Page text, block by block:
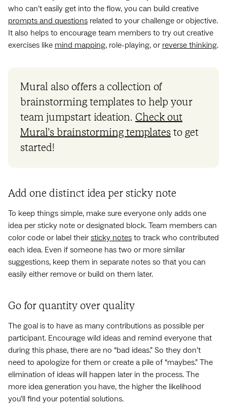
who can’t easily get into the flow, you can build creative
prompts and questions related to your challenge or objective.
It also helps to encourage team members to try out creative
exercises like mind mapping, role-playing, or reverse thinking.
Mural also offers a collection of
brainstorming templates to help your
team jumpstart ideation. Check out
Mural’s brainstorming templates to get
started!
Add one distinct idea per sticky note
To keep things simple, make sure everyone only adds one
idea per sticky note or designated block. Team members can
color code or label theirsticky notes to track who contributed
each idea. Even if someone has two or more similar
suggestions, keep them in separate notes so that you can
easily either remove or build on them later.
Go for quantity over quality
The goal is to have as many contributions as possible per
participant. Encourage wild ideas and remind everyone that
during this phase, there are no “bad ideas.” So they don’t
need to apologize for them or create a pile of “maybes.” The
elimination of ideas will happen later in the process. The
more idea generation you have, the higher the likelihood
you’ll find your potential solutions.